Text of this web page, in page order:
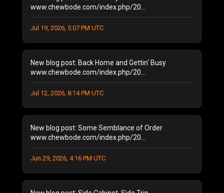
July 2023(1)
June 2023(1)
October 2022 (2)
September 2022(3)
May 2022
February 2022 (1)
November 2021(1)
October 2021 (2)
September 2021(4)
April 2021
January 2021(2)
November 2020(8)
October 2020
September 2020(6)
www.chewbode.com/index.php/20...
Jul 19, 2026, 5:07 PM UTC
New blog post: Back Home and Gettin' Busy
www.chewbode.com/index.php/20...
Jul 12, 2026, 8:14 PM UTC
New blog post: Some Semblance of Order
www.chewbode.com/index.php/20...
Jun 29, 2026, 4:16 PM UTC